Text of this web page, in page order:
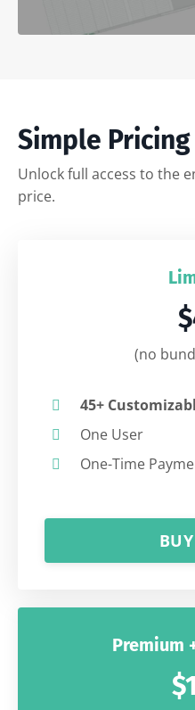
Simple
Unlock full access to the
price.
(no
45+
One User
One-Time
Premium